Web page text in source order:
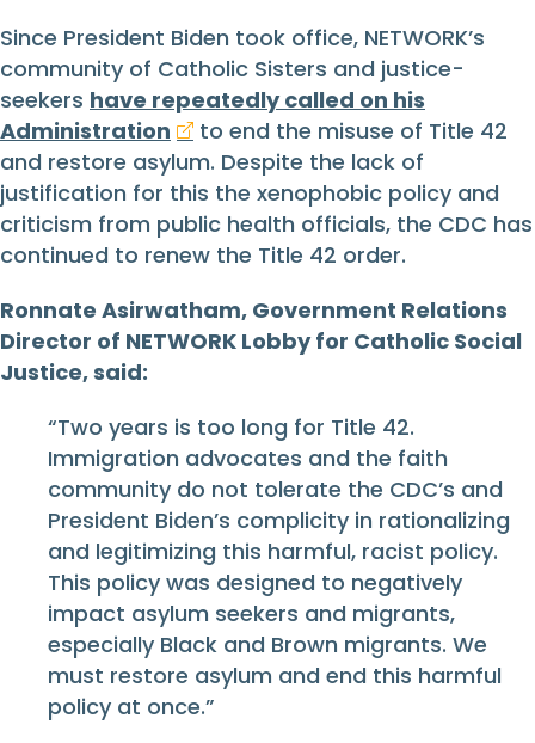
Since President Biden took office, NETWORK’s
community of Catholic Sisters and justice-
seekers have repeatedly called on his
Administration
to end the misuse of Title 42
and restore asylum. Despite the lack of
justification for this the xenophobic policy and
criticism from public health officials, the CDC has
continued to renew the Title 42 order.
Ronnate Asirwatham, Government Relations
Director of NETWORK Lobby for Catholic Social
Justice, said:
“Two years is too long for Title 42.
Immigration advocates and the faith
community do not tolerate the CDC’s and
President Biden’s complicity in rationalizing
and legitimizing this harmful, racist policy.
This policy was designed to negatively
impact asylum seekers and migrants,
especially Black and Brown migrants. We
must restore asylum and end this harmful
policy at once.”